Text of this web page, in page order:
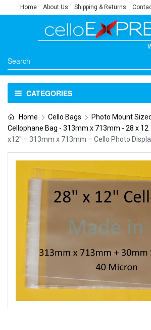
Home About Us Shipping & Returns
CATEGORIES
Home Cello Bags Photo Mount
Cellophane Bag - 313mm x 713mm - 28 x 12
x12″ – 313mm x 713mm – Cello Photo